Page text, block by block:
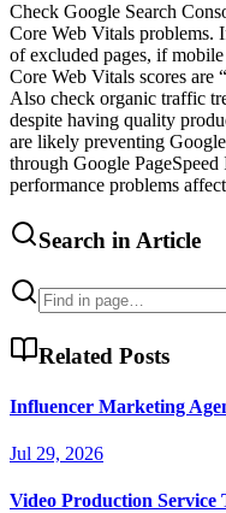
Check Google Search
Core Web Vitals problems.
of excluded pages, if
Core Web Vitals scores are
Also check organic traffic
despite having quality
are likely preventing
through Google
performance problems
Search in Article
Related Posts
Influencer Marketing
Jul 29, 2026
Video Production Service